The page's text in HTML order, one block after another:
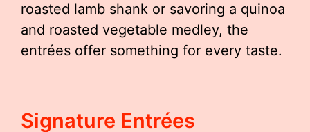
roasted lamb shank or savoring a quinoa
and roasted vegetable medley, the
entrées offer something for every taste.
Signature Entrées